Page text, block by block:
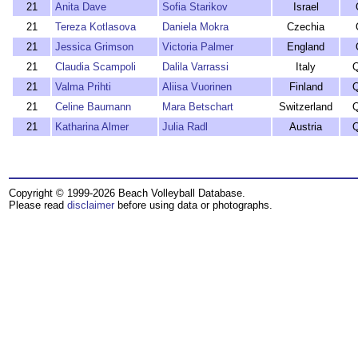
21
Anita Dave Sofia Starikov Israel
21
Tereza Kotlasova Daniela Mokra Czechia
21
Jessica Grimson Victoria Palmer England
21
Claudia Scampoli Dalila Varrassi Italy
21
Valma Prihti Aliisa Vuorinen Finland
21
Celine Baumann Mara Betschart Switzerland
21
Katharina Almer Julia Radl Austria
Copyright © 1999-2026 Beach Volleyball Database.
Please read disclaimer before using data or photographs.